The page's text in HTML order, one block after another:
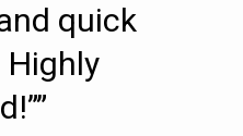
quick
Highly